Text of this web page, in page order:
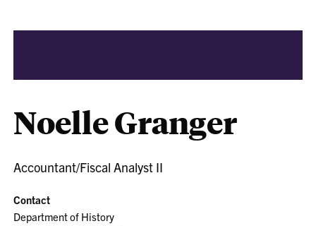
Noelle Granger
Accountant/Fiscal Analyst II
Contact
Department of History